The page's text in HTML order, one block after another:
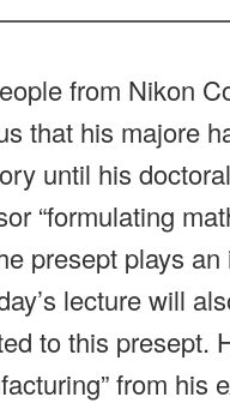
from Nikon
that his majore
until his
“formulating
presept plays
lecture will
to this presept.
from his